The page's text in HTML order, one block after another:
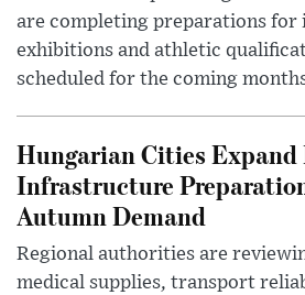
are completing preparations
exhibitions and athletic
scheduled for the coming
Hungarian Cities Expand
Infrastructure
Autumn Demand
Regional authorities are
medical supplies, transport